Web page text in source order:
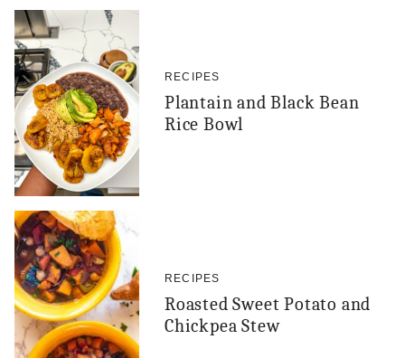
RECIPES
Plantain and Black Bean
Rice Bowl
RECIPES
Roasted Sweet Potato and
Chickpea Stew